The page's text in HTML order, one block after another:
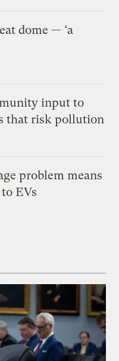
dome — ‘a
input to
that risk pollution
problem means
EVs